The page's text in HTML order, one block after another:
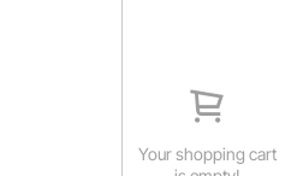
Your shopping cart